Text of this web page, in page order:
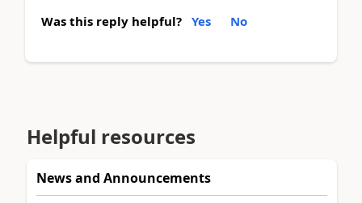
Was this reply helpful? Yes No
Helpful resources
News and Announcements